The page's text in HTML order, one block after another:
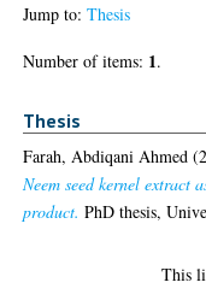
Jump to:Thesis
Number of items: 1.
Thesis
Farah, Abdiqani Ahmed
Neem seed kernel extract
product. PhD thesis,
This